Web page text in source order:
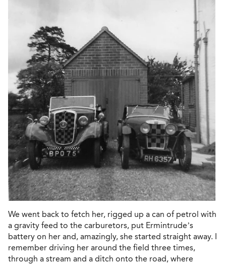
We went back to fetch her, rigged up a can of petrol with
a gravity feed to the carburetors, put Ermintrude’s
battery on her and, amazingly, she started straight away. I
remember driving her around the field three times,
through a stream and a ditch onto the road, where